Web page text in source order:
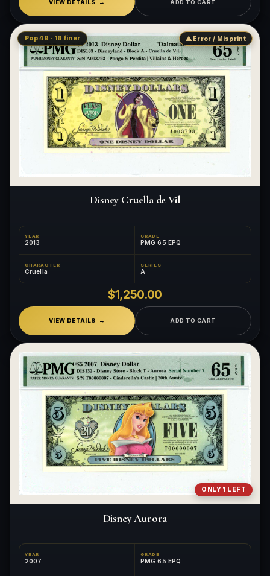
VIEW DETAILS ADD TO CART
Pop 49 · 16 finer ⚠ Error / Misprint
Disney Cruella de Vil
YEAR
2013
GRADE
PMG 65 EPQ
CHARACTER
Cruella
SERIES
A
$1,250.00
VIEW DETAILS ADD TO CART
ONLY 1 LEFT
Disney Aurora
YEAR
2007
GRADE
PMG 65 EPQ